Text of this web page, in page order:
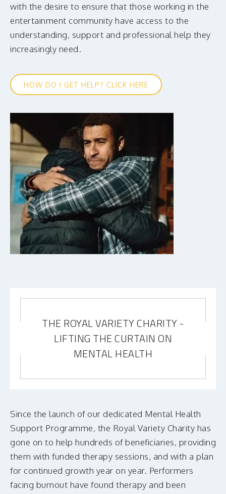
with the desire to ensure that those working in the
entertainment community have access to the
understanding, support and professional help they
increasingly need.
HOW DO I GET HELP? CLICK HERE
THE ROYAL VARIETY CHARITY -
LIFTING THE CURTAIN ON
MENTAL HEALTH
Since the launch of our dedicated Mental Health
Support Programme, the Royal Variety Charity has
gone on to help hundreds of beneficiaries, providing
them with funded therapy sessions, and with a plan
for continued growth year on year. Performers
facing burnout have found therapy and been